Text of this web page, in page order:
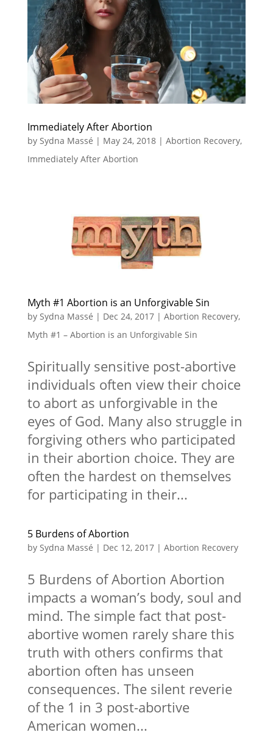
Immediately After Abortion
by Sydna Massé | May 24, 2018| Abortion Recovery,
Immediately After Abortion
Myth #1 Abortion is an Unforgivable Sin
by Sydna Massé | Dec 24, 2017| Abortion Recovery,
Myth #1 – Abortion is an Unforgivable Sin
Spiritually sensitive post-abortive
individuals often view their choice
to abort as unforgivable in the
eyes of God. Many also struggle in
forgiving others who participated
in their abortion choice. They are
often the hardest on themselves
for participating in their...
5 Burdens of Abortion
by Sydna Massé | Dec 12, 2017| Abortion Recovery
5 Burdens of Abortion Abortion
impacts a woman’s body, soul and
mind. The simple fact that post-
abortive women rarely share this
truth with others confirms that
abortion often has unseen
consequences. The silent reverie
of the 1 in 3 post-abortive
American women...